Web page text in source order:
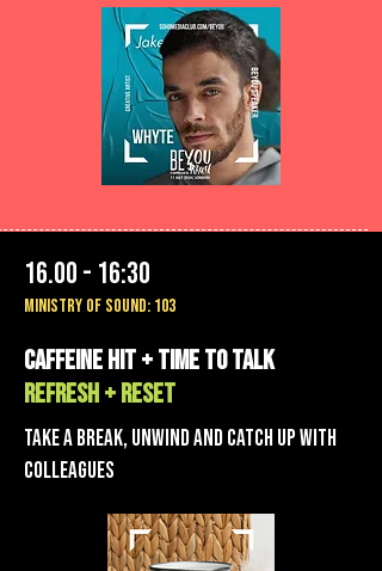
16.00 - 16:30
MINISTRY OF SOUND: 103
Caffeine hit + TIME TO TALK
REFRESH + RESET
Take a break, unwind AND CATCH UP WITH
COLLEAGUES